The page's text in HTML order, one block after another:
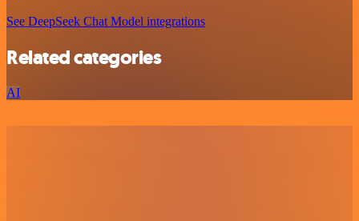
See DeepSeek Chat Model integrations
Related categories
AI